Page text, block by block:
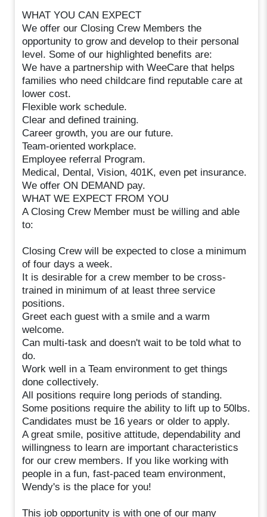
WHAT YOU CAN EXPECT
We offer our Closing Crew Members the
opportunity to grow and develop to their personal
level. Some of our highlighted benefits are:
We have a partnership with WeeCare that helps
families who need childcare find reputable care at
lower cost.
Flexible work schedule.
Clear and defined training.
Career growth, you are our future.
Team-oriented workplace.
Employee referral Program.
Medical, Dental, Vision, 401K, even pet insurance.
We offer ON DEMAND pay.
WHAT WE EXPECT FROM YOU
A Closing Crew Member must be willing and able
to:
Closing Crew will be expected to close a minimum
of four days a week.
It is desirable for a crew member to be cross-
trained in minimum of at least three service
positions.
Greet each guest with a smile and a warm
welcome.
Can multi-task and doesn't wait to be told what to
do.
Work well in a Team environment to get things
done collectively.
All positions require long periods of standing.
Some positions require the ability to lift up to 50lbs.
Candidates must be 16 years or older to apply.
A great smile, positive attitude, dependability and
willingness to learn are important characteristics
for our crew members. If you like working with
people in a fun, fast-paced team environment,
Wendy's is the place for you!
This job opportunity is with one of our many